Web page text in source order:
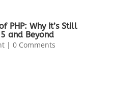
PHP: Why It’s Still
and Beyond
| 0 Comments